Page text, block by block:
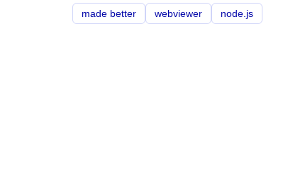
made better webviewer node.js